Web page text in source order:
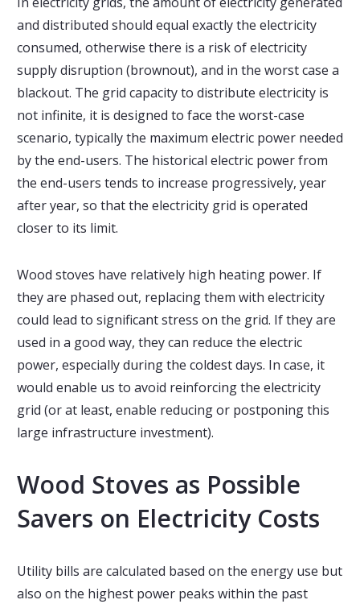
and distributed should equal exactly the electricity
consumed, otherwise there is a risk of electricity
supply disruption (brownout), and in the worst case a
blackout. The grid capacity to distribute electricity is
not infinite, it is designed to face the worst-case
scenario, typically the maximum electric power needed
by the end-users. The historical electric power from
the end-users tends to increase progressively, year
after year, so that the electricity grid is operated
closer to its limit.
Wood stoves have relatively high heating power. If
they are phased out, replacing them with electricity
could lead to significant stress on the grid. If they are
used in a good way, they can reduce the electric
power, especially during the coldest days. In case, it
would enable us to avoid reinforcing the electricity
grid (or at least, enable reducing or postponing this
large infrastructure investment).
Wood Stoves as Possible
Savers on Electricity Costs
Utility bills are calculated based on the energy use but
also on the highest power peaks within the past